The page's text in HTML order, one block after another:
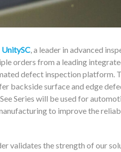
UnitySC, a leader in advanced
orders from a leading
defect inspection platform.
backside surface and edge
Series will be used for
to improve the
validates the strength of our